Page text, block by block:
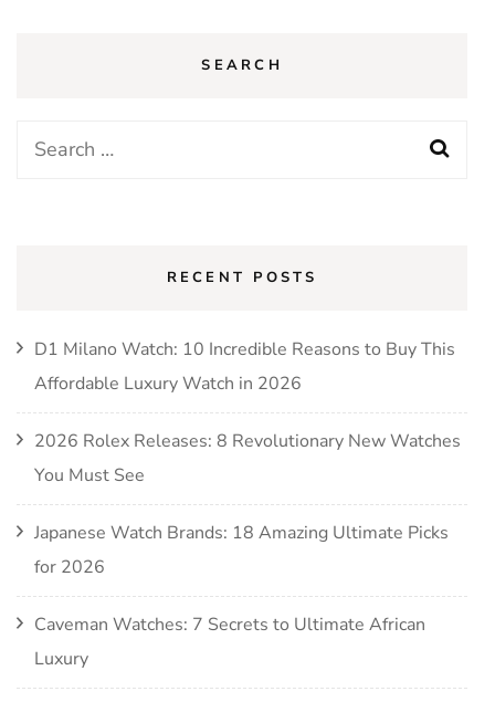
SEARCH
Search
RECENT POSTS
D1 Milano Watch: 10 Incredible Reasons to Buy This
Affordable Luxury Watch in 2026
2026 Rolex Releases: 8 Revolutionary New Watches
You Must See
Japanese Watch Brands: 18 Amazing Ultimate Picks
for 2026
Caveman Watches: 7 Secrets to Ultimate African
Luxury